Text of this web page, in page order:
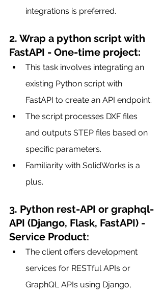
integrations is preferred.
2. Wrap a python script with
FastAPI - One-time project:
This task involves integrating an
existing Python script with
FastAPI to create an API endpoint.
The script processes DXF files
and outputs STEP files based on
specific parameters.
Familiarity with SolidWorks is a
plus.
3. Python rest-API or graphql-
API (Django, Flask, FastAPI) -
Service Product:
The client offers development
services for RESTful APIs or
GraphQL APIs using Django,